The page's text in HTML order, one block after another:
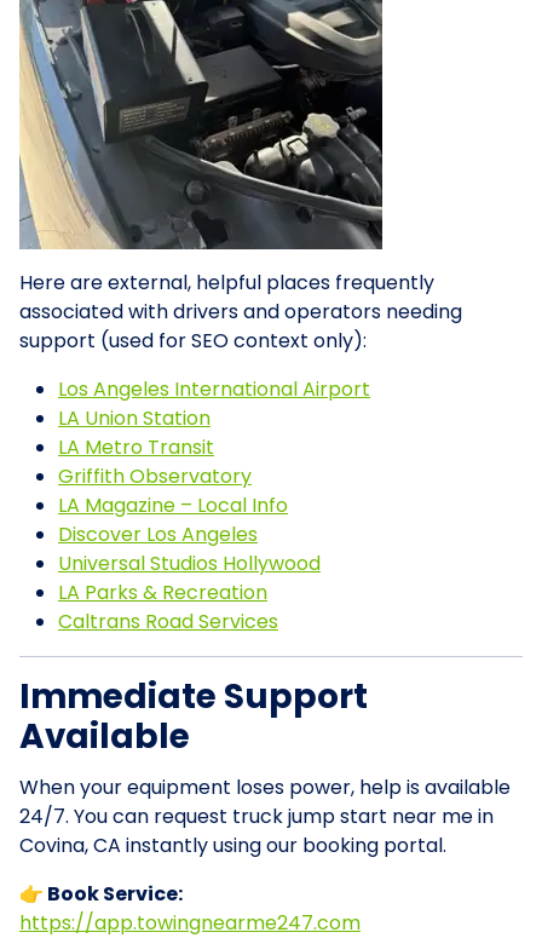
Here are external, helpful places frequently
associated with drivers and operators needing
support (used for SEO context only):
Los Angeles International Airport
LA Union Station
LA Metro Transit
Griffith Observatory
LA Magazine – Local Info
Discover Los Angeles
Universal Studios Hollywood
LA Parks & Recreation
Caltrans Road Services
Immediate Support
Available
When your equipment loses power, help is available
24/7. You can request truck jump start near me in
Covina, CA instantly using our booking portal.
👉 Book Service:
https://app.towingnearme247.com